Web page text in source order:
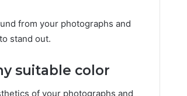
from your photographs and
stand out.
suitable color
of your photographs and